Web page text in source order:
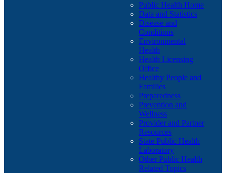
Public Health Home
Data and Statistics
Disease and
Conditions
Environmental
Health
Health Licensing
Office
Healthy People and
Families
Preparedness
Prevention and
Wellness
Provider and Partner
Resources
State Public Health
Laboratory
Other Public Health
Related Topics